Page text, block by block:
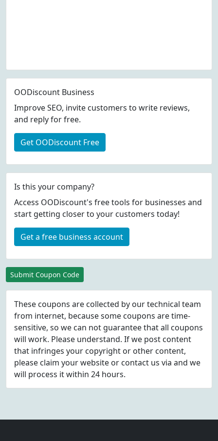
OODiscount Business
Improve SEO, invite customers to write reviews,
and reply for free.
Get OODiscount Free
Is this your company?
Access OODiscount's free tools for businesses and
start getting closer to your customers today!
Get a free business account
Submit Coupon Code
These coupons are collected by our technical team
from internet, because some coupons are time-
sensitive, so we can not guarantee that all coupons
will work. Please understand. If we post content
that infringes your copyright or other content,
please claim your website or contact us via and we
will process it within 24 hours.